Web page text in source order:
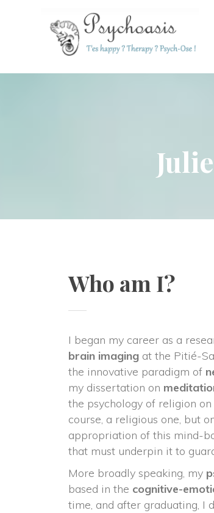
Who am I?
I began my career as a
brain imaging at the Pitié-
the innovative paradigm of
my dissertation on
the psychology of religion
course, a religious one, but
appropriation of this mind-
that must underpin it to
More broadly speaking, my
based in the cognitive-
time, and after graduating, I